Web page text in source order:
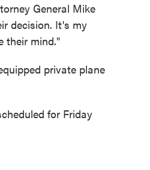
General Mike
decision. It's my
their mind."
private plane
for Friday